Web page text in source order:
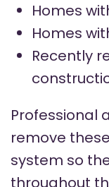
Homes
Homes
Recently
Professional
remove
system so
throughout